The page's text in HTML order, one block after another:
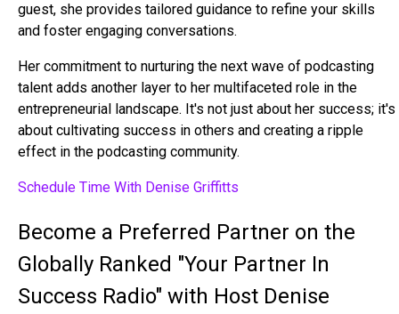
guest, she provides tailored guidance to refine your skills
and foster engaging conversations.
Her commitment to nurturing the next wave of podcasting
talent adds another layer to her multifaceted role in the
entrepreneurial landscape. It's not just about her success; it's
about cultivating success in others and creating a ripple
effect in the podcasting community.
Schedule Time With Denise Griffitts
Become a Preferred Partner on the
Globally Ranked "Your Partner In
Success Radio" with Host Denise